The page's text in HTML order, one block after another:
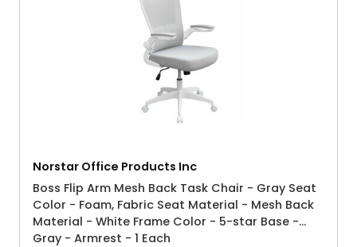
Norstar Office Products Inc
Boss Flip Arm Mesh Back Task Chair - Gray Seat
Color - Foam, Fabric Seat Material - Mesh Back
Material - White Frame Color - 5-star Base -
Gray - Armrest - 1 Each